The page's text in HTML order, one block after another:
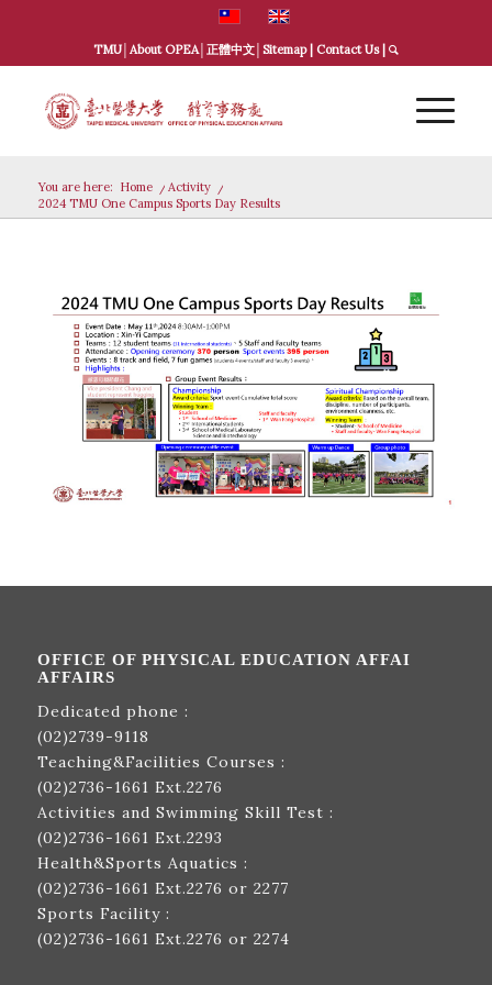
TMU│ About OPEA│ 正體中文│ Sitemap| Contact Us|
You are here: Home / Activity
/
2024 TMU One Campus Sports Day Results
OFFICE OF PHYSICAL EDUCATION AFFAI
AFFAIRS
Dedicated phone :
(02)2739-9118
Teaching&Facilities Courses :
(02)2736-1661 Ext.2276
Activities and Swimming Skill Test :
(02)2736-1661 Ext.2293
Health&Sports Aquatics :
(02)2736-1661 Ext.2276 or 2277
Sports Facility :
(02)2736-1661 Ext.2276 or 2274